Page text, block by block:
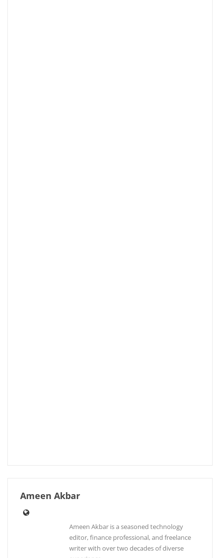
Ameen Akbar
Ameen Akbar is a seasoned technology
editor, finance professional, and freelance
writer with over two decades of diverse